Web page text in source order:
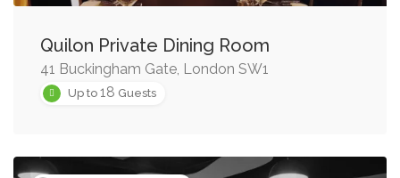
Quilon Private Dining Room
41 Buckingham Gate, London SW1
Up to 18 Guests